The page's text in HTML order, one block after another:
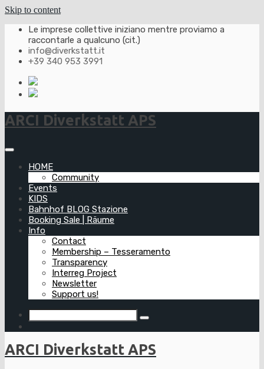
Skip to content
Le imprese collettive iniziano mentre proviamo a
raccontarle a qualcuno (cit.)
info@diverkstatt.it
+39 340 953 3991
ARCI Diverkstatt APS
HOME
Community
Events
KIDS
Bahnhof BLOG Stazione
Booking Sale | Räume
Info
Contact
Membership – Tesseramento
Transparency
Interreg Project
Newsletter
Support us!
ARCI Diverkstatt APS